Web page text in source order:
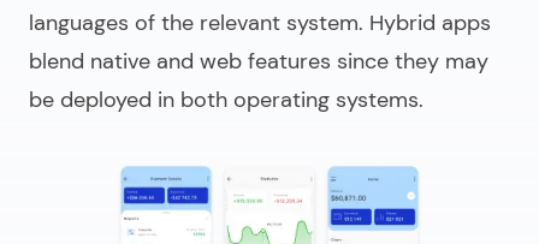
languages of the relevant system. Hybrid apps
blend native and web features since they may
be deployed in both operating systems.